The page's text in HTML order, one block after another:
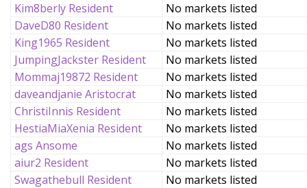
Kim8berly Resident
No markets listed
DaveD80 Resident
No markets listed
King1965 Resident
No markets listed
JumpingJackster Resident
No markets listed
Mommaj19872 Resident
No markets listed
daveandjanie Aristocrat
No markets listed
ChristiInnis Resident
No markets listed
HestiaMiaXenia Resident
No markets listed
ags Ansome
No markets listed
aiur2 Resident
No markets listed
Swagathebull Resident
No markets listed